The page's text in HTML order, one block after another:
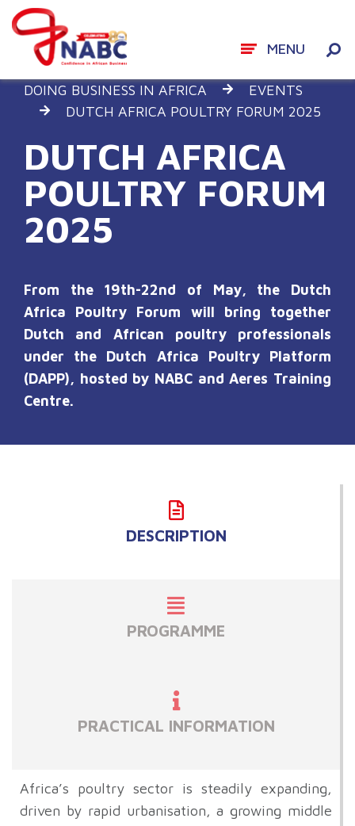
Skip
MENU
DOING BUSINESS IN AFRICA
EVENTS
DUTCH AFRICA POULTRY FORUM 2025
DUTCH AFRICA
POULTRY FORUM
2025
From the 19th-22nd of May, the Dutch
Africa Poultry Forum will bring together
Dutch and African poultry professionals
under the Dutch Africa Poultry Platform
(DAPP), hosted by NABC andAeres Training
Centre.
DESCRIPTION
PROGRAMME
PRACTICAL INFORMATION
Africa’s poultry sector is steadily expanding,
driven by rapid urbanisation, a growing middle